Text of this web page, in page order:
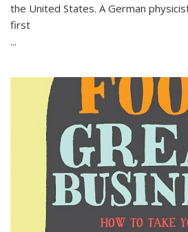
the United States. A German
first
...